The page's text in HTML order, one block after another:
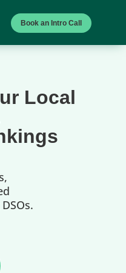
Book an Intro Call
Local